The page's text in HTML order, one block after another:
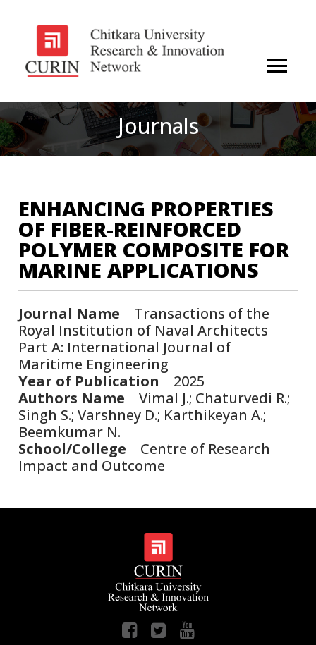
Journals
ENHANCING PROPERTIES
OF FIBER-REINFORCED
POLYMER COMPOSITE FOR
MARINE APPLICATIONS
Journal Name Transactions of the
Royal Institution of Naval Architects
Part A: International Journal of
Maritime Engineering
Year of Publication 2025
Authors Name Vimal J.; Chaturvedi R.;
Singh S.; Varshney D.; Karthikeyan A.;
Beemkumar N.
School/College Centre of Research
Impact and Outcome